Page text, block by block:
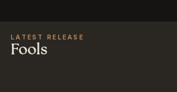
LATEST RELEASE
Fools